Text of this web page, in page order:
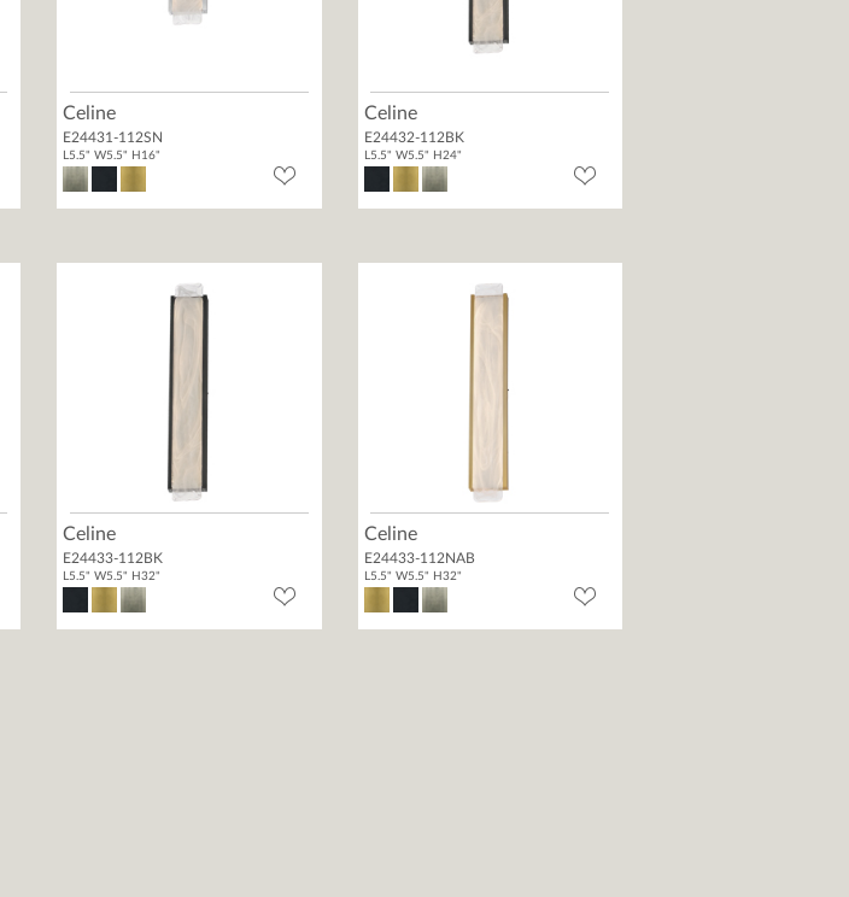
Celine
E24431-112SN
L5.5" W5.5" H16"
Celine
E24432-112BK
L5.5" W5.5" H24"
Celine
E24433-112BK
L5.5" W5.5" H32"
Celine
E24433-112NAB
L5.5" W5.5" H32"